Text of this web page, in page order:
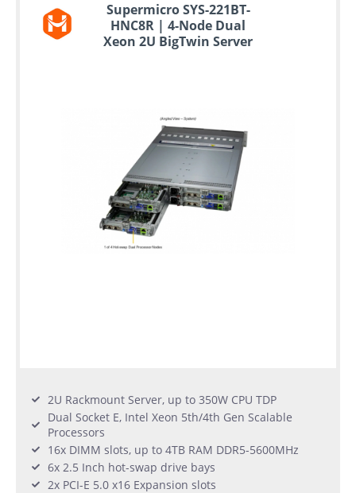
Supermicro SYS-221BT-
HNC8R | 4-Node Dual
Xeon 2U BigTwin Server
2U Rackmount Server, up to 350W CPU TDP
Dual Socket E, Intel Xeon 5th/4th Gen Scalable
Processors
16x DIMM slots, up to 4TB RAM DDR5-5600MHz
6x 2.5 Inch hot-swap drive bays
2x PCI-E 5.0 x16 Expansion slots